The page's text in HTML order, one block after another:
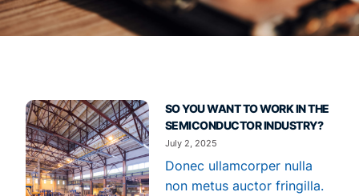
SO YOU WANT TO WORK IN THE
SEMICONDUCTOR INDUSTRY?
July 2, 2025
Donec ullamcorper nulla
non metus auctor fringilla.